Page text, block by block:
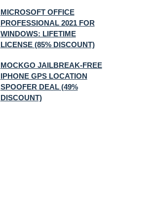
MICROSOFT OFFICE
PROFESSIONAL 2021 FOR
WINDOWS: LIFETIME
LICENSE (85% DISCOUNT)
MOCKGO JAILBREAK-FREE
IPHONE GPS LOCATION
SPOOFER DEAL (49%
DISCOUNT)